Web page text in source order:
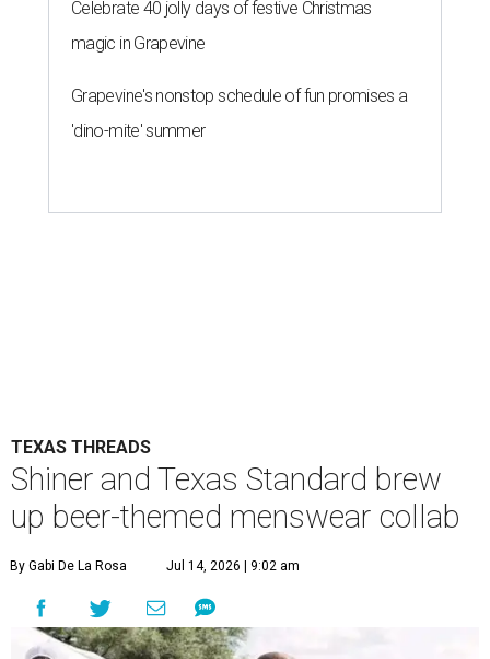
Celebrate 40 jolly days of festive Christmas
magic in Grapevine
Grapevine's nonstop schedule of fun promises a
'dino-mite' summer
TEXAS THREADS
Shiner and Texas Standard brew
up beer-themed menswear collab
By Gabi De La Rosa Jul 14, 2026 | 9:02 am